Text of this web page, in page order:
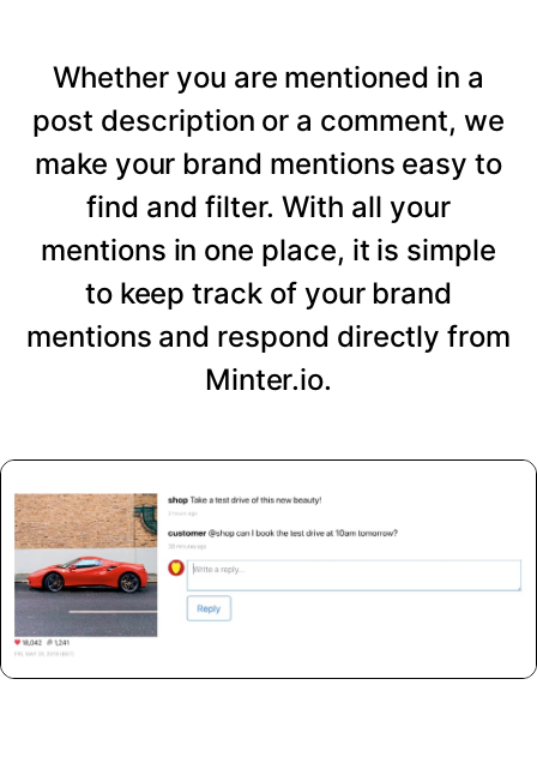
Whether you are mentioned in a
post description or a comment, we
make your brand mentions easy to
find and filter. With all your
mentions in one place, it is simple
to keep track of your brand
mentions and respond directly from
Minter.io.